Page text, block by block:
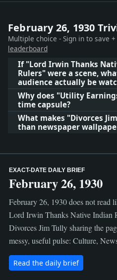
February 26, 1930
Multiple choice - Sign in to save
leaderboard
If "Lord Irwin Thanks
Rulers" were a scene,
audience actually be
Why does "Utility
time capsule?
What makes "Divorces
than newspaper
EXACT-DATE DAILY BRIEF
February 26, 1930
February 26, 1930 does not read
Lord Irwin Thanks Native Indian
Divorces Jim Tully sharing the
messy, useful pulse: Culture,
Read the daily brief